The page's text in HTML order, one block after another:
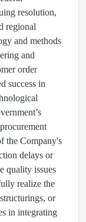
resolution,
regional
and methods
and
order
success in
the Company's
delays or
quality issues
realize the
or
in integrating